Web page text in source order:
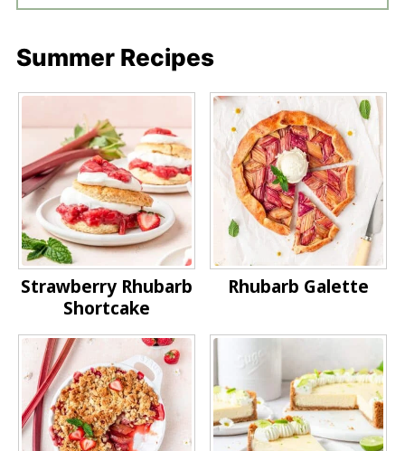
Summer Recipes
Strawberry Rhubarb
Shortcake
Rhubarb Galette